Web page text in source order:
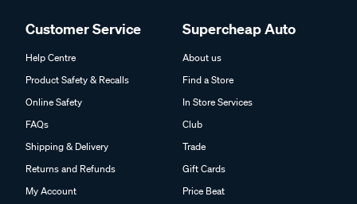
Customer Service
Help Centre
Product Safety & Recalls
Online Safety
FAQs
Shipping & Delivery
Returns and Refunds
My Account
Supercheap Auto
About us
Find a Store
In Store Services
Club
Trade
Gift Cards
Price Beat